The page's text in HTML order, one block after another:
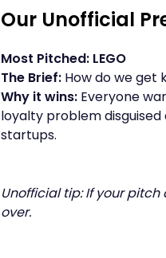
Our Unofficial
Most Pitched: LEGO
The Brief: How do we get
Why it wins: Everyone
loyalty problem
startups.
Unofficial tip: If your pitch
over.